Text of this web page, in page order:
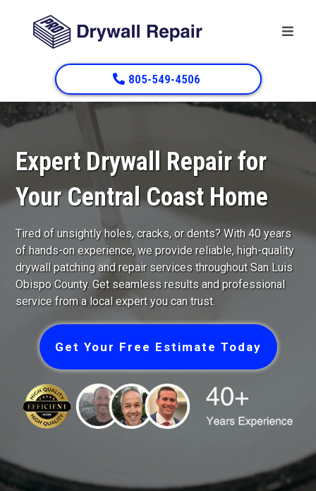
805-549-4506
Expert Drywall Repair for
Your Central Coast Home
Tired of unsightly holes, cracks, or dents? With 40 years
of hands-on experience, we provide reliable, high-quality
drywall patching and repair services throughout San Luis
Obispo County. Get seamless results and professional
service from a local expert you can trust.
Get Your Free Estimate Today